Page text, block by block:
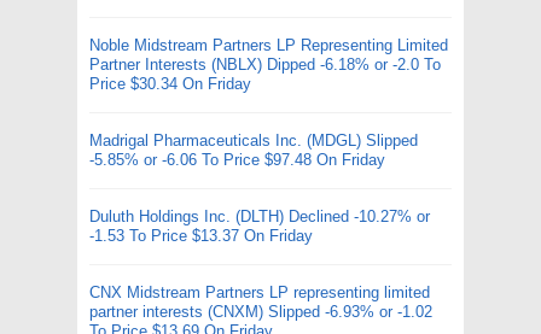
Noble Midstream Partners LP Representing Limited
Partner Interests (NBLX) Dipped -6.18% or -2.0 To
Price $30.34 On Friday
Madrigal Pharmaceuticals Inc. (MDGL) Slipped
-5.85% or -6.06 To Price $97.48 On Friday
Duluth Holdings Inc. (DLTH) Declined -10.27% or
-1.53 To Price $13.37 On Friday
CNX Midstream Partners LP representing limited
partner interests (CNXM) Slipped -6.93% or -1.02